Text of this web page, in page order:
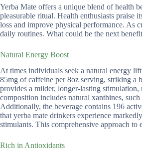
Yerba Mate offers a unique blend of health
pleasurable ritual. Health enthusiasts praise
loss and improve physical performance. As
daily routines. What could be the next
Natural Energy Boost
At times individuals seek a natural energy
85mg of caffeine per 8oz serving, striking a
provides a milder, longer-lasting stimulation,
composition includes natural xanthines,
Additionally, the beverage contains 196
that yerba mate drinkers experience
stimulants. This comprehensive approach
Rich in Antioxidants